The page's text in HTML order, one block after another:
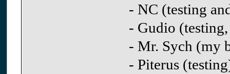
- NC (testing
- Gudio
- Mr. Sych (my
- Piterus